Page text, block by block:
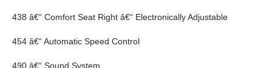
438 â€“ Comfort Seat Right â€“ Electronically Adjustable
454 â€“ Automatic Speed Control
490 â€“ Sound System